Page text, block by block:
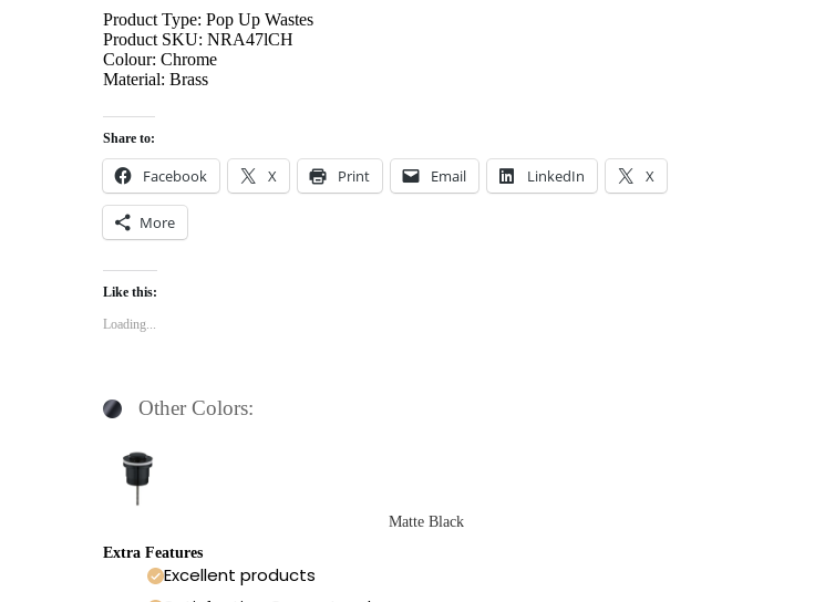
Product Type: Pop Up Wastes
Product SKU: NRA47lCH
Colour: Chrome
Material: Brass
Share to:
Facebook X Print Email LinkedIn X
More
Like this:
Loading...
Other Colors:
Matte Black
Extra Features
Excellent products